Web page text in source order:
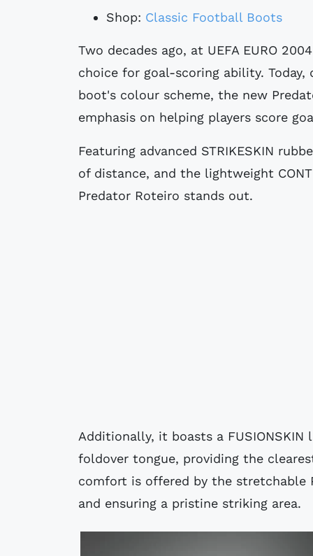
Shop: Classic Football Boots
Two decades ago, at UEFA EURO 2004, the Predator Pulse emerged as the go-to
choice for goal-scoring ability.
boot's colour scheme, the new
emphasis on helping players score
Featuring advanced STRIKESKIN
of distance, and the lightweight
Predator Roteiro stands out.
Additionally, it boasts a
foldover tongue, providing the
comfort is offered by the stretchable
and ensuring a pristine striking area.